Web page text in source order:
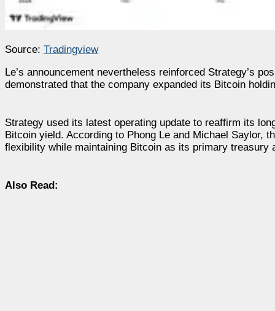
Source: Tradingview
Le’s announcement nevertheless reinforced Strategy’s
demonstrated that the company expanded its Bitcoin
Strategy used its latest operating update to reaffirm its
Bitcoin yield. According to Phong Le and Michael Saylor,
flexibility while maintaining Bitcoin as its primary treasury
Also Read: